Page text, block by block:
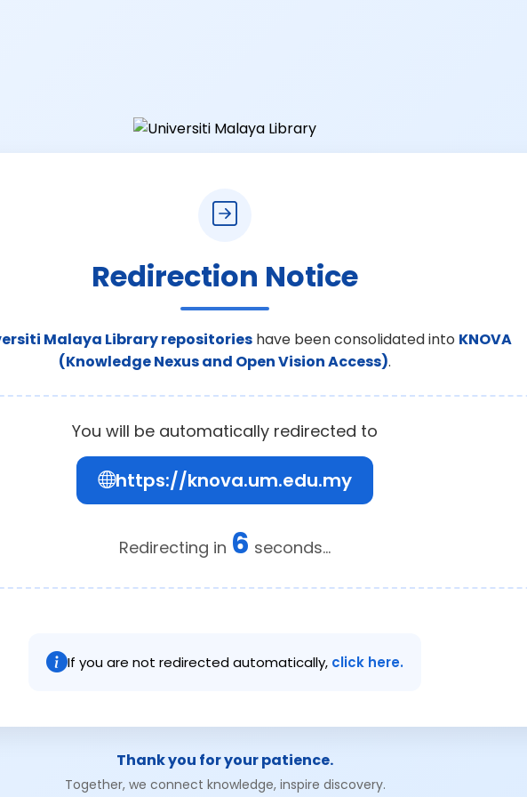
Redirection Notice
Malaya Library repositories have been consolidated into KNOVA
(Knowledge Nexus and Open Vision Access).
You will be automatically redirected to
https://knova.um.edu.my
Redirecting in 6 seconds...
If you are not redirected automatically, click here.
Thank you for your patience.
Together, we connect knowledge, inspire discovery.